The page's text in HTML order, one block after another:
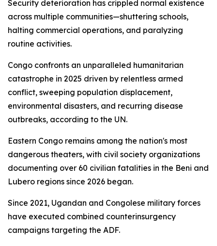
Security deterioration has crippled normal existence
across multiple communities—shuttering schools,
halting commercial operations, and paralyzing
routine activities.
Congo confronts an unparalleled humanitarian
catastrophe in 2025 driven by relentless armed
conflict, sweeping population displacement,
environmental disasters, and recurring disease
outbreaks, according to the UN.
Eastern Congo remains among the nation's most
dangerous theaters, with civil society organizations
documenting over 60 civilian fatalities in the Beni and
Lubero regions since 2026 began.
Since 2021, Ugandan and Congolese military forces
have executed combined counterinsurgency
campaigns targeting the ADF.